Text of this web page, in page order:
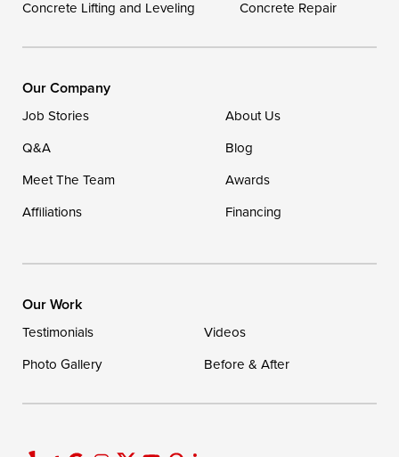
DryZone LLC
Ellendale, DE 19941
Concrete Lifting and Leveling
Concrete Repair
Our Company
Job Stories
About Us
Q&A
Blog
Meet The Team
Awards
Affiliations
Financing
Our Work
Testimonials
Videos
Photo Gallery
Before & After